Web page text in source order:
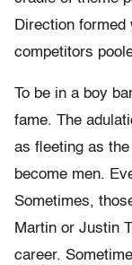
Direction formed
competitors
To be in a boy
fame. The
as fleeting as
become men.
Sometimes,
Martin or Justin
career.